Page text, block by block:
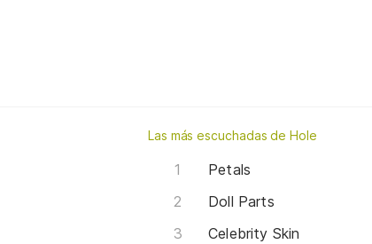
Las más escuchadas de Hole
Petals
Doll Parts
Celebrity Skin